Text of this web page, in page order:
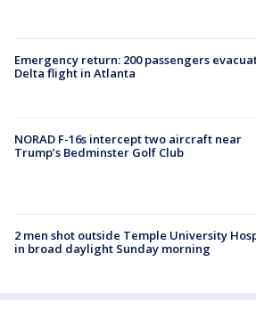
Emergency return: 200 passengers
Delta flight in Atlanta
NORAD F-16s intercept two aircraft near
Trump’s Bedminster Golf Club
2 men shot outside Temple University
in broad daylight Sunday morning